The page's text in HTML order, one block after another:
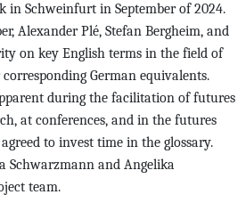
in Schweinfurt in September of 2024.
Alexander Plé, Stefan Bergheim, and
on key English terms in the field of
German equivalents.
during the facilitation of futures
at conferences, and in the futures
to invest time in the glossary.
Schwarzmann and Angelika
team.